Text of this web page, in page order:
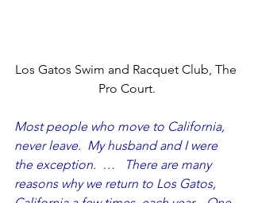
Los Gatos Swim and Racquet Club, The
Pro Court.
Most people who move to California,
never leave.  My husband and I were
the exception.  …   There are many
reasons why we return to Los Gatos,